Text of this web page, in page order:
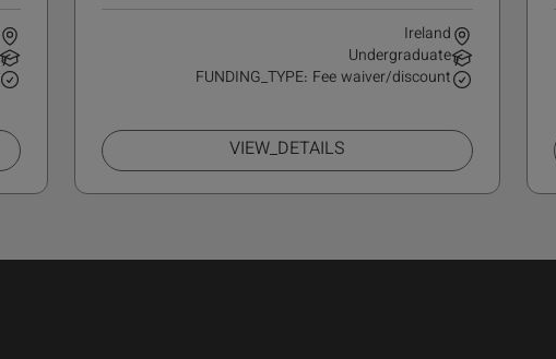
Ireland
Undergraduate
FUNDING_TYPE: Fee waiver/discount
VIEW_DETAILS